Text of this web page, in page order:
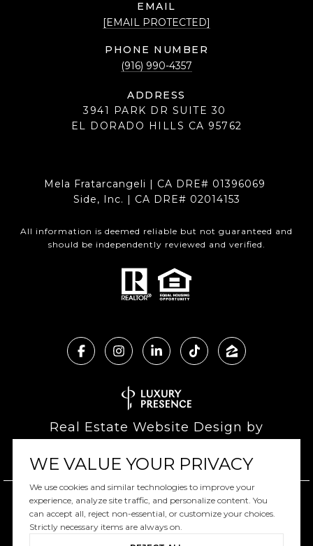
EMAIL
[EMAIL PROTECTED]
PHONE NUMBER
(916) 990-4357
ADDRESS
3941 PARK DR SUITE 30
EL DORADO HILLS CA 95762
Mela Fratarcangeli | CA DRE# 01396069
Side, Inc. | CA DRE# 02014153
All information is deemed reliable but not guaranteed and
should be independently reviewed and verified.
Real Estate Website Design by
Copyright © 2026|Privacy Policy
WE VALUE YOUR PRIVACY
We use cookies and similar technologies to improve your
experience, analyze site traffic, and personalize content. You
can accept all, reject non-essential, or customize your choices.
Strictly necessary items are always on.